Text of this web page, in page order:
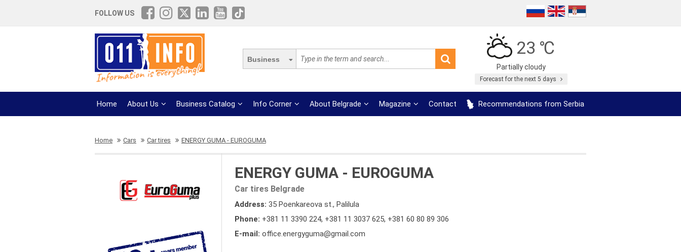
FOLLOW US
Business
23 ℃
Partially cloudy
Forecast for the next 5 days
Home About Us Business Catalog Info Corner About Belgrade Magazine Contact Recommendations from Serbia
Home Cars Car tires ENERGY GUMA - EUROGUMA
ENERGY GUMA - EUROGUMA
Car tires Belgrade
Address: 35 Poenkareova st., Palilula
Phone: +381 11 3390 224, +381 11 3037 625, +381 60 80 89 306
E-mail: office.energyguma@gmail.com